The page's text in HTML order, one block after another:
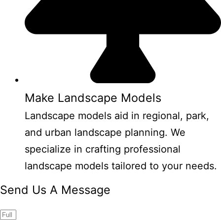
Make Landscape Models
Landscape models aid in regional, park,
and urban landscape planning. We
specialize in crafting professional
landscape models tailored to your needs.
Send Us A Message